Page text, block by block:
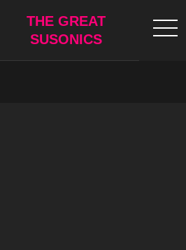
THE GREAT
SUSONICS